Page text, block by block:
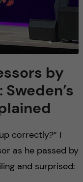
by
correctly?” I
as he passed by
and surprised: